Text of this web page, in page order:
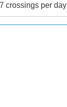
crossings per day